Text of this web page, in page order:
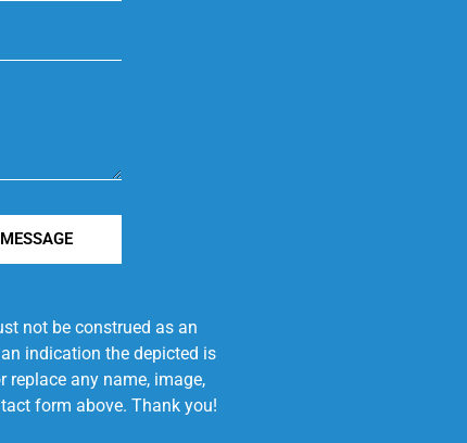
not be construed as an
indication the depicted is
any name, image,
form above. Thank you!